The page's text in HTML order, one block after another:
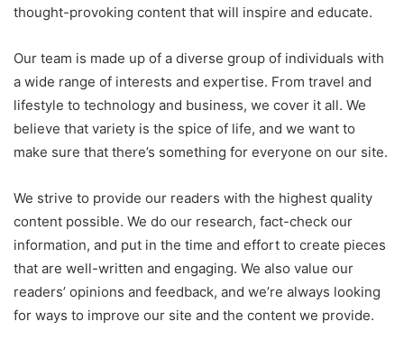
thought-provoking content that will inspire and educate.
Our team is made up of a diverse group of individuals with
a wide range of interests and expertise. From travel and
lifestyle to technology and business, we cover it all. We
believe that variety is the spice of life, and we want to
make sure that there’s something for everyone on our site.
We strive to provide our readers with the highest quality
content possible. We do our research, fact-check our
information, and put in the time and effort to create pieces
that are well-written and engaging. We also value our
readers’ opinions and feedback, and we’re always looking
for ways to improve our site and the content we provide.